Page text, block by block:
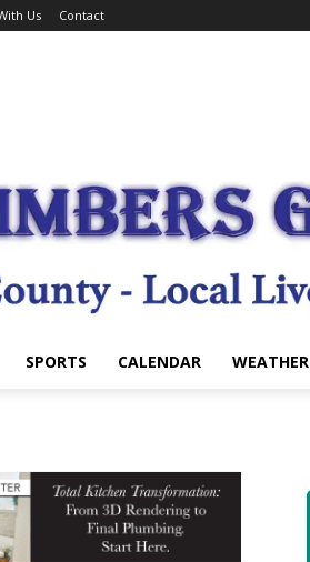
Us Contact
SPORTS CALENDAR WEATHER